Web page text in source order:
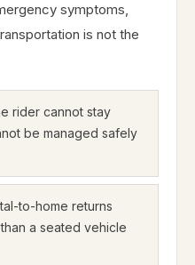
symptoms,
is not the
rider cannot stay
be managed safely
to-home returns
a seated vehicle